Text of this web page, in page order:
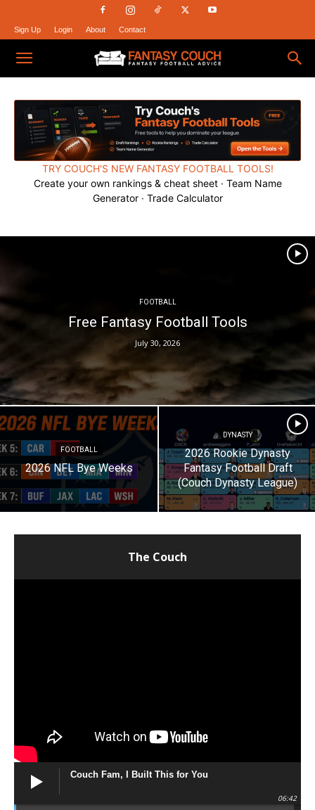
Sign Up Login About Contact
Fantasy
Couch
TRY COUCH'S NEW FANTASY FOOTBALL TOOLS!
Create your own rankings & cheat sheet · Team Name
Generator · Trade Calculator
FOOTBALL
Free Fantasy Football Tools
July 30, 2026
FOOTBALL
2026 NFL Bye Weeks
DYNASTY
2026 Rookie Dynasty
Fantasy Football Draft
(Couch Dynasty League)
The Couch
Couch Fam, I Built This for You
06:42